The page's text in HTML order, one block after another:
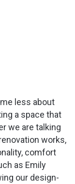
less about
a space that
we are talking
works,
comfort
as Emily
our design-